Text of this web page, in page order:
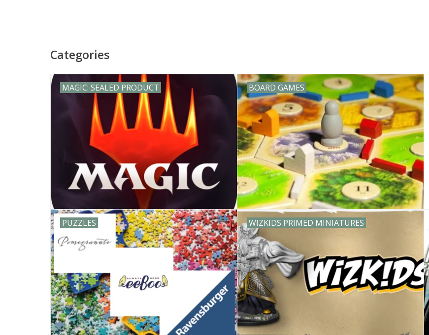
Categories
MAGIC: SEALED PRODUCT BOARD GAMES
PUZZLES WIZKIDS PRIMED MINIATURES